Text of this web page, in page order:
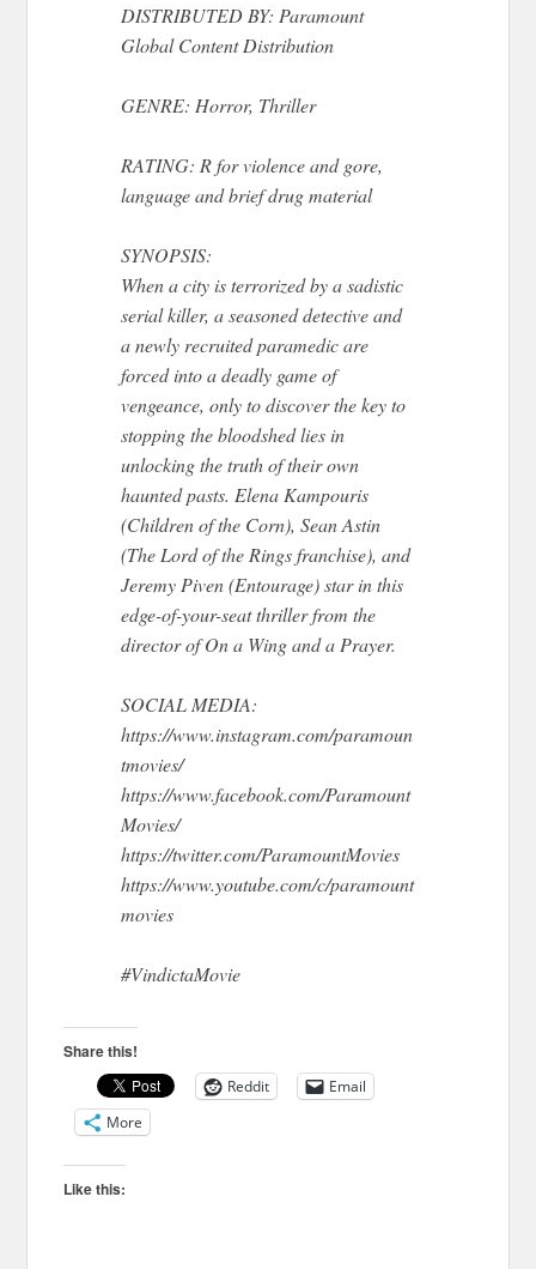
DISTRIBUTED BY: Paramount
Global Content Distribution
GENRE: Horror, Thriller
RATING: R for violence and gore,
language and brief drug material
SYNOPSIS:
When a city is terrorized by a sadistic
serial killer, a seasoned detective and
a newly recruited paramedic are
forced into a deadly game of
vengeance, only to discover the key to
stopping the bloodshed lies in
unlocking the truth of their own
haunted pasts. Elena Kampouris
(Children of the Corn), Sean Astin
(The Lord of the Rings franchise), and
Jeremy Piven (Entourage) star in this
edge-of-your-seat thriller from the
director of On a Wing and a Prayer.
SOCIAL MEDIA:
https://www.instagram.com/paramoun
tmovies/
https://www.facebook.com/Paramount
Movies/
https://twitter.com/ParamountMovies
https://www.youtube.com/c/paramount
movies
#VindictaMovie
Share this!
Reddit
Email
More
Like this: